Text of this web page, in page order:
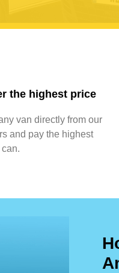
the highest price
van directly from our
and pay the highest